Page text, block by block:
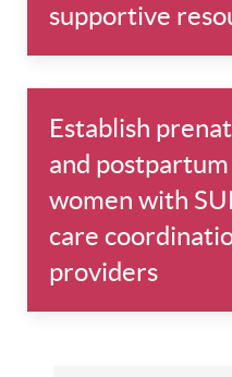
supportive
Establish
and
women with
care
providers